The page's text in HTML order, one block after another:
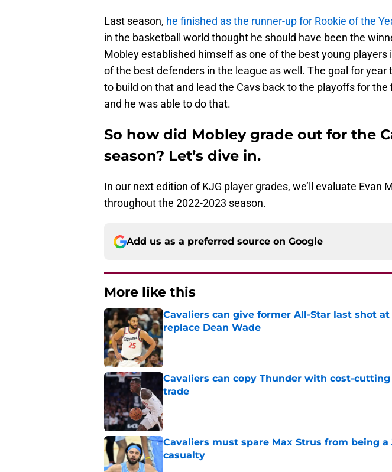
Last season, he finished as the runner-up for Rookie of the
in the basketball world thought he should have been the
Mobley established himself as one of the best young players
of the best defenders in the league as well. The goal for year
to build on that and lead the Cavs back to the playoffs for
and he was able to do that.
So how did Mobley grade out for the
season? Let’s dive in.
In our next edition of KJG player grades, we’ll evaluate Evan
throughout the 2022-2023 season.
Add us as a preferred source on Google
More like this
Cavaliers can give former All-Star last shot
replace Dean Wade
Published by on Invalid Date
Cavaliers can copy Thunder with cost-
trade
Cavaliers must spare Max Strus from being
casualty